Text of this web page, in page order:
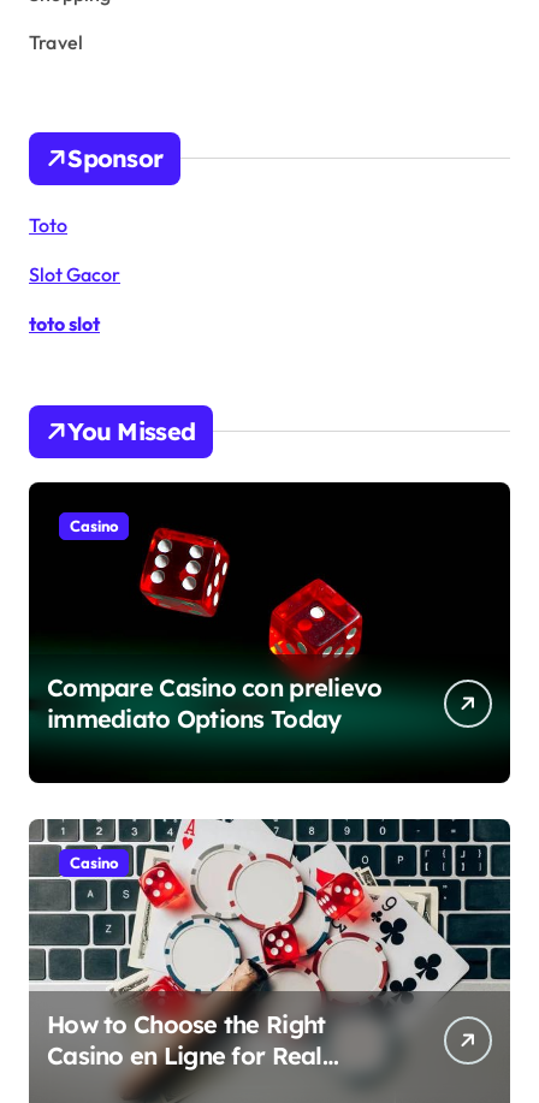
Travel
Sponsor
Toto
Slot Gacor
toto slot
You Missed
Casino
Compare Casino con prelievo
immediato Options Today
Casino
How to Choose the Right
Casino en Ligne for Real
Money Play